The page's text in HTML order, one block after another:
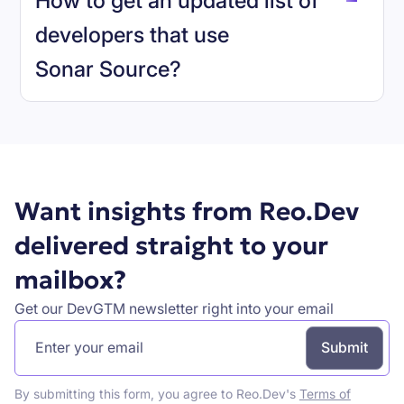
developers that use
Sonar Source?
Want insights from Reo.Dev
delivered straight to your
mailbox?
Get our DevGTM newsletter right into your email
By submitting this form, you agree to Reo.Dev's Terms of